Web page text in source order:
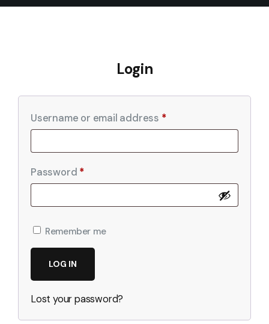
Login
Username or email address *
Password *
Remember me
LOG IN
Lost your password?